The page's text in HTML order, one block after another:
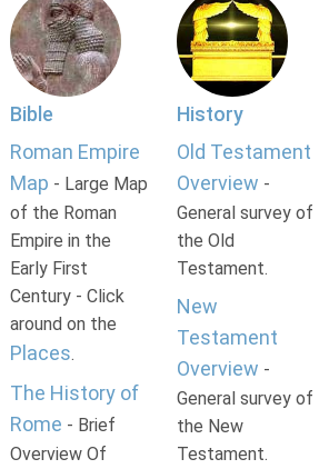
Bible
Roman Empire
Map - Large Map
of the Roman
Empire in the
Early First
Century - Click
around on the
Places.
The History of
Rome - Brief
Overview Of
History
Old Testament
Overview -
General survey of
the Old
Testament.
New
Testament
Overview -
General survey of
the New
Testament.